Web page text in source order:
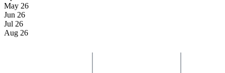
May 26
Jun 26
Jul 26
Aug 26